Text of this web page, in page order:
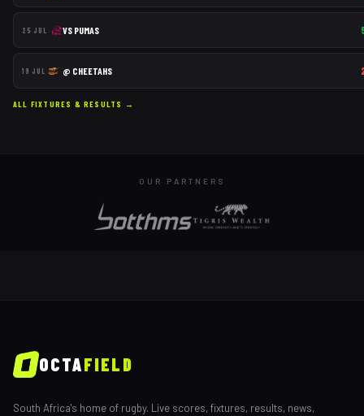
25 JUL VS PUMAS
19 JUL @ CHEETAHS
ALL FIXTURES & RESULTS →
OUR PARTNERS
OCTAFIELD
South Africa's home of rugby. Live scores, fixtures, results, news,